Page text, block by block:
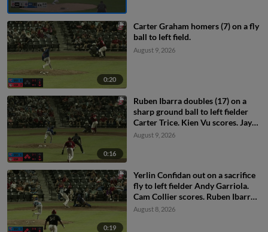
0:20
Carter Graham homers (7) on a fly
ball to left field.
August 9, 2026
0:16
Ruben Ibarra doubles (17) on a
sharp ground ball to left fielder
Carter Trice. Kien Vu scores. Jay
Allen II scores. Carlos Sanchez to
August 9, 2026
0:19
Yerlin Confidan out on a sacrifice
fly to left fielder Andy Garriola.
Cam Collier scores. Ruben Ibarra
to 3rd.
August 8, 2026